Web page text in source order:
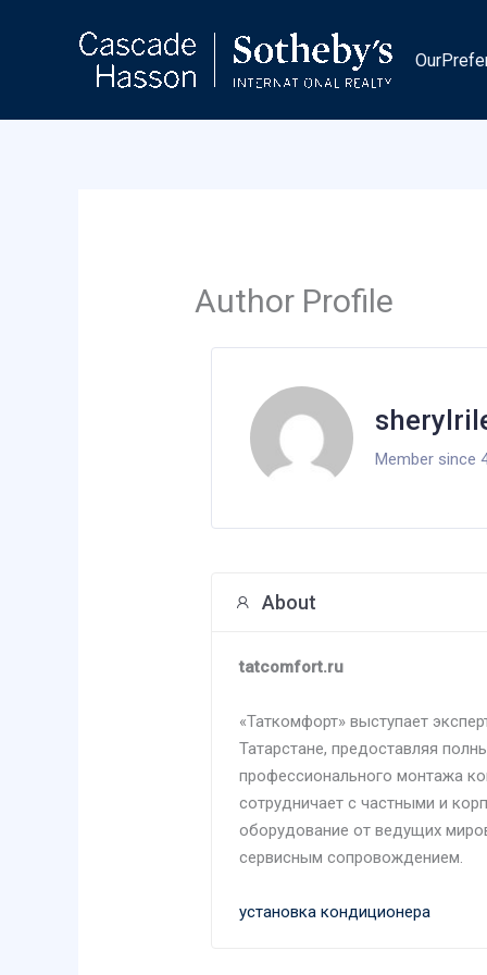
Author Profile
Member since
About
tatcomfort.ru
«Таткомфорт» выступает
Татарстане, предоставляя
профессионального монтажа
сотрудничает с частными и
оборудование от ведущих
сервисным сопровождением.
установка кондиционера